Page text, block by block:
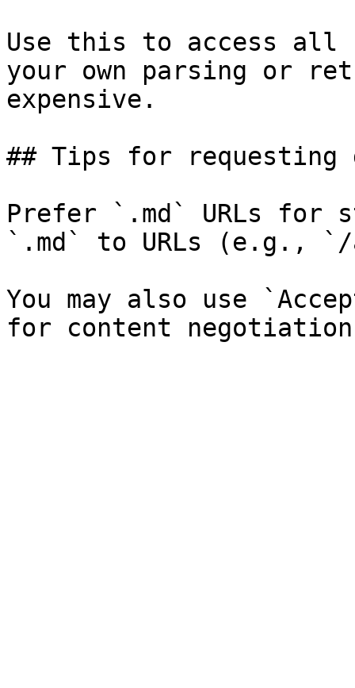
Use this to access all
your own parsing or
expensive.
## Tips for requesting
Prefer `.md` URLs for
`.md` to URLs (e.g., `/
You may also use